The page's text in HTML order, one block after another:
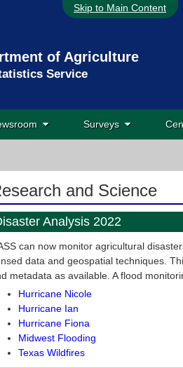
Skip to Main Content
of Agriculture
Service
Surveys
and Science
Analysis 2022
can now monitor agricultural
data and geospatial techniques.
metadata as available. A flood
Hurricane Nicole
Hurricane Ian
Hurricane Fiona
Midwest Flooding
Texas Wildfires